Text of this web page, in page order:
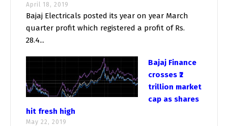
April 18, 2019
Bajaj Electricals posted its year on year March
quarter profit which registered a profit of Rs.
28.4...
Bajaj Finance
crosses ₹2
trillion market
cap as shares
hit fresh high
May 22, 2019